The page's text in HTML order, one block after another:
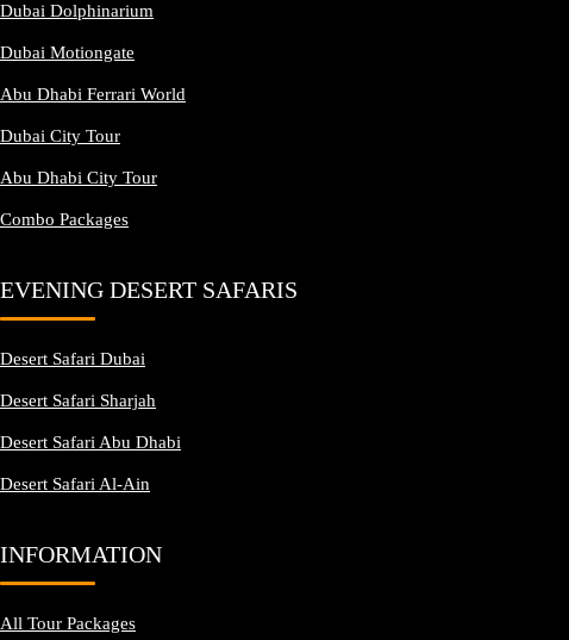
Dubai Dolphinarium
Dubai Motiongate
Abu Dhabi Ferrari World
Dubai City Tour
Abu Dhabi City Tour
Combo Packages
EVENING DESERT SAFARIS
Desert Safari Dubai
Desert Safari Sharjah
Desert Safari Abu Dhabi
Desert Safari Al-Ain
INFORMATION
All Tour Packages